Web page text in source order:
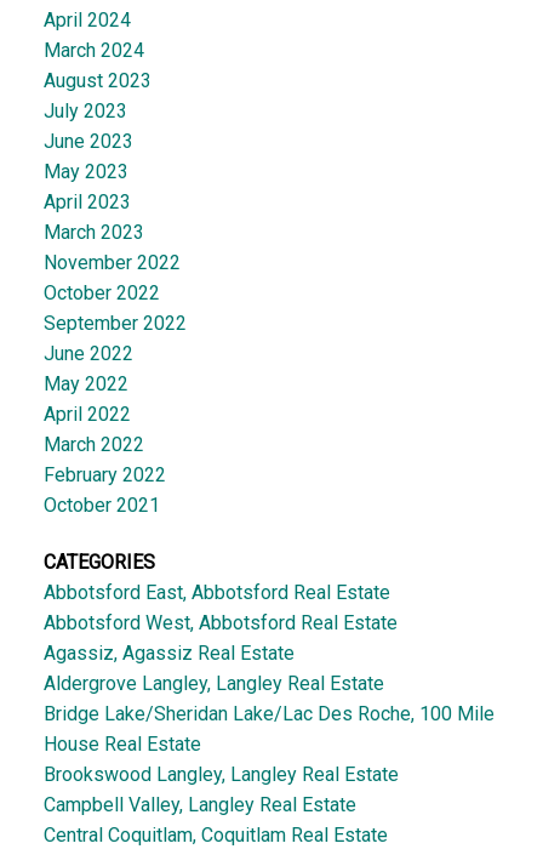
April 2024
March 2024
August 2023
July 2023
June 2023
May 2023
April 2023
March 2023
November 2022
October 2022
September 2022
June 2022
May 2022
April 2022
March 2022
February 2022
October 2021
CATEGORIES
Abbotsford East, Abbotsford Real Estate
Abbotsford West, Abbotsford Real Estate
Agassiz, Agassiz Real Estate
Aldergrove Langley, Langley Real Estate
Bridge Lake/Sheridan Lake/Lac Des Roche, 100 Mile
House Real Estate
Brookswood Langley, Langley Real Estate
Campbell Valley, Langley Real Estate
Central Coquitlam, Coquitlam Real Estate